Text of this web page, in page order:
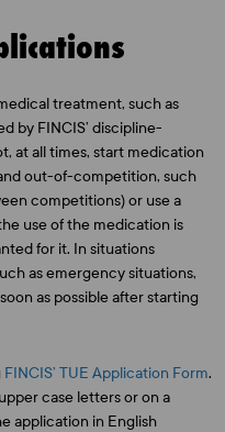
treatment, such as
by FINCIS’ discipline-
at all times, start medication
out-of-competition, such
competitions) or use a
use of the medication is
for it. In situations
as emergency situations,
as possible after starting
FINCIS’ TUE Application Form.
case letters or on a
application in English